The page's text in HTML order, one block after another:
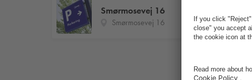
Smørmosevej 16
Smørmosevej 16